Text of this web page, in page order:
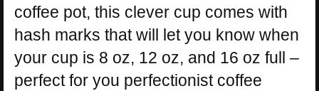
coffee pot, this clever cup comes with
hash marks that will let you know when
your cup is 8 oz, 12 oz, and 16 oz full –
perfect for you perfectionist coffee